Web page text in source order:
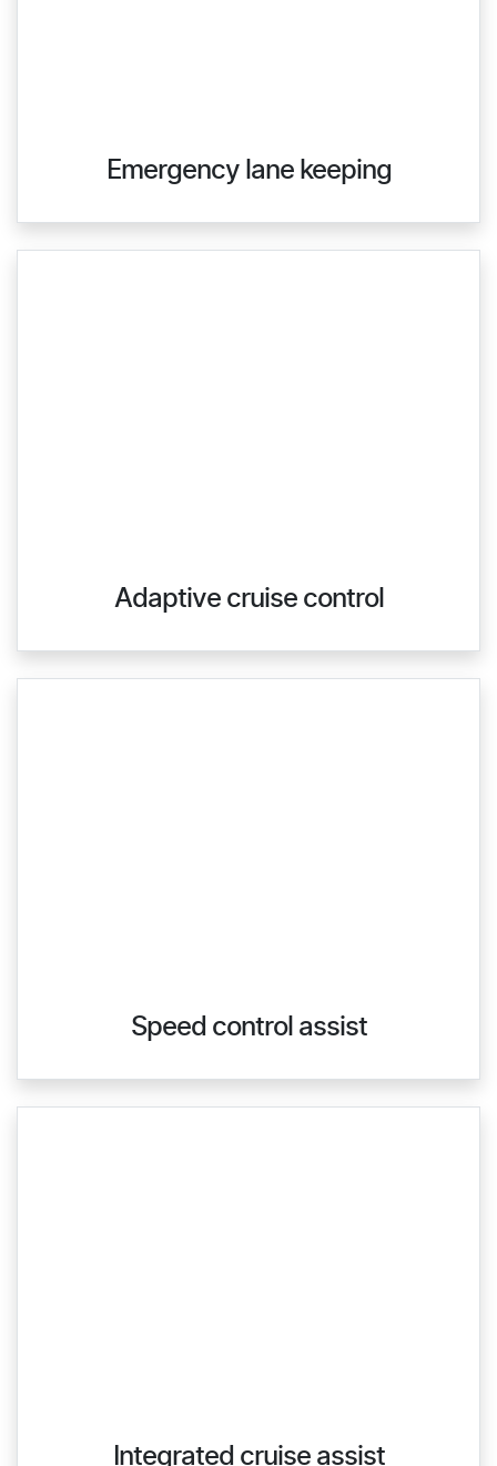
Emergency lane keeping
Adaptive cruise control
Speed control assist
Integrated cruise assist